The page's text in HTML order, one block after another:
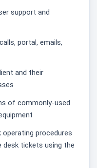
support and
portal, emails,
and their
of commonly-used
operating procedures
desk tickets using the